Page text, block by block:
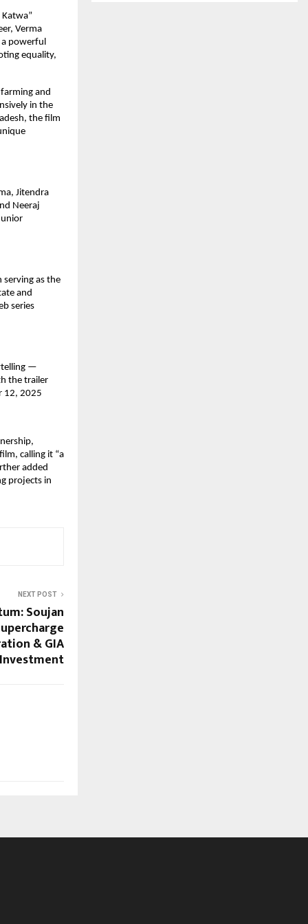
Verma
powerful
equality,
and
in the
the film
Jitendra
Neeraj
serving as the
and
series
—
the trailer
12, 2025
calling it “a
added
projects in
NEXT POST
Soujan
& GIA
Investment